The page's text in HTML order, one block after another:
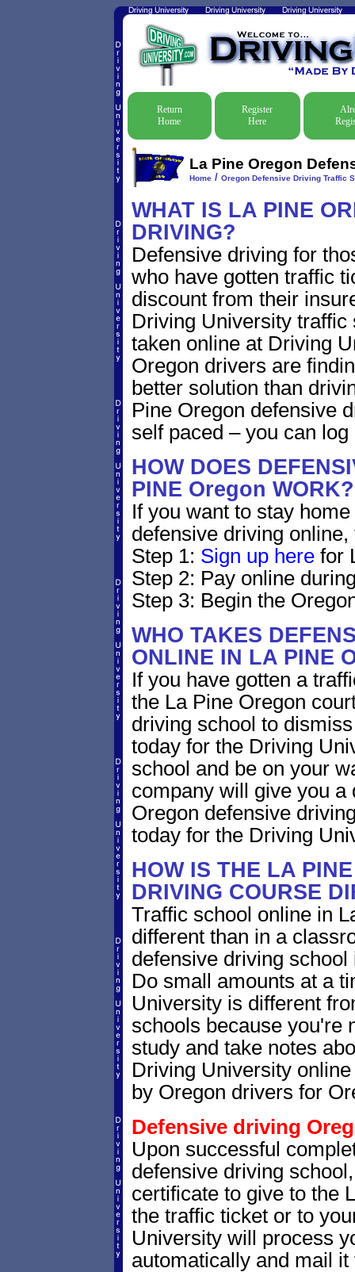
Return
Home
Register
Here
La Pine Oregon
Home/ Oregon Defensive Driving Traffic
WHAT IS LA PINE
DRIVING?
Defensive driving for
who have gotten traffic
discount from their
Driving University
taken online at Driving
Oregon drivers are
better solution than
Pine Oregon defensive
self paced – you can
HOW DOES
PINE Oregon WORK?
If you want to stay
defensive driving
Step 1: Sign up herefor
Step 2: Pay online
Step 3: Begin the
WHO TAKES
ONLINE IN LA PINE
If you have gotten a
the La Pine Oregon
driving school to
today for the Driving
school and be on your
company will give you a
Oregon defensive
today for the Driving
HOW IS THE LA
DRIVING COURSE
Traffic school online in
different than in a
defensive driving
Do small amounts at a
University is different
schools because you're
study and take notes
Driving University
by Oregon drivers for
Defensive driving
Upon successful
defensive driving
certificate to give to the
the traffic ticket or to
University will process
automatically and mail it